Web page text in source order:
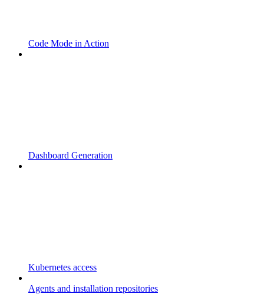
Code Mode in Action
Dashboard Generation
Kubernetes access
Agents and installation repositories